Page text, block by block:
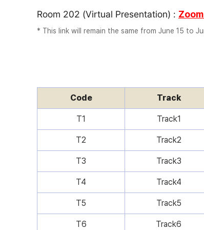
Room 202 (Virtual Presentation) :
* This link will remain the same from June 15 to
Code Track
T1 Track1
T2 Track2
T3 Track3
T4 Track4
T5 Track5
T6 Track6